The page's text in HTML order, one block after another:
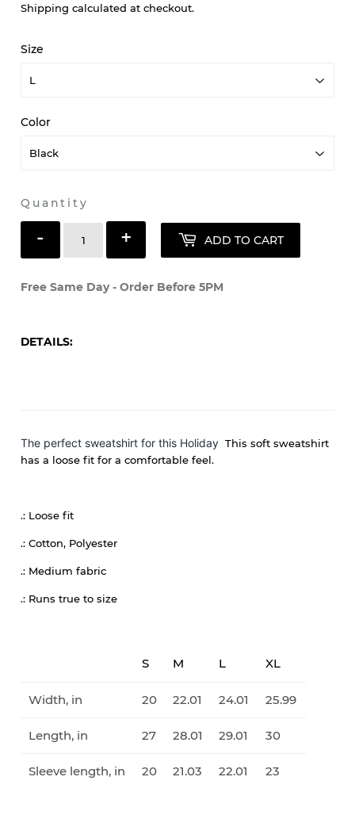
Shipping calculated at checkout.
Size
Color
Quantity
- + ADD TO CART
Free Same Day - Order Before 5PM
DETAILS:
The perfect sweatshirt for this Holiday This soft sweatshirt
has a loose fit for a comfortable feel.
.: Loose fit
.: Cotton, Polyester
.: Medium fabric
.: Runs true to size
S M L XL
Width, in 20 22.01 24.01 25.99
Length, in 27 28.01 29.01 30
Sleeve length, in 20 21.03 22.01 23